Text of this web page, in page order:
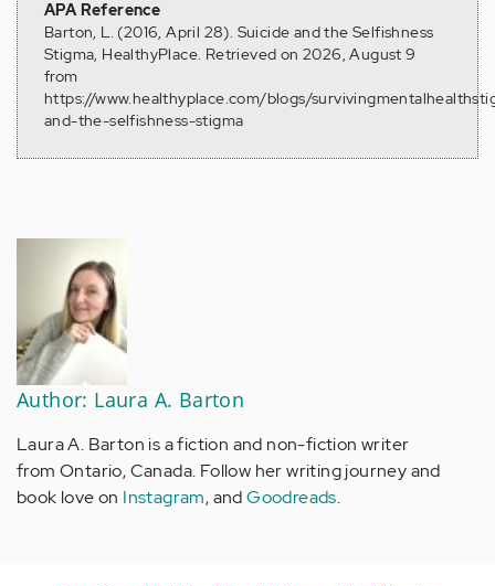
APA Reference
Barton, L. (2016, April 28). Suicide and the Selfishness
Stigma, HealthyPlace. Retrieved on 2026, August 9
from
https://www.healthyplace.com/blogs/
and-the-selfishness-stigma
Author: Laura A. Barton
Laura A. Barton is a fiction and non-fiction writer
from Ontario, Canada. Follow her writing journey and
book love on Instagram, andGoodreads.